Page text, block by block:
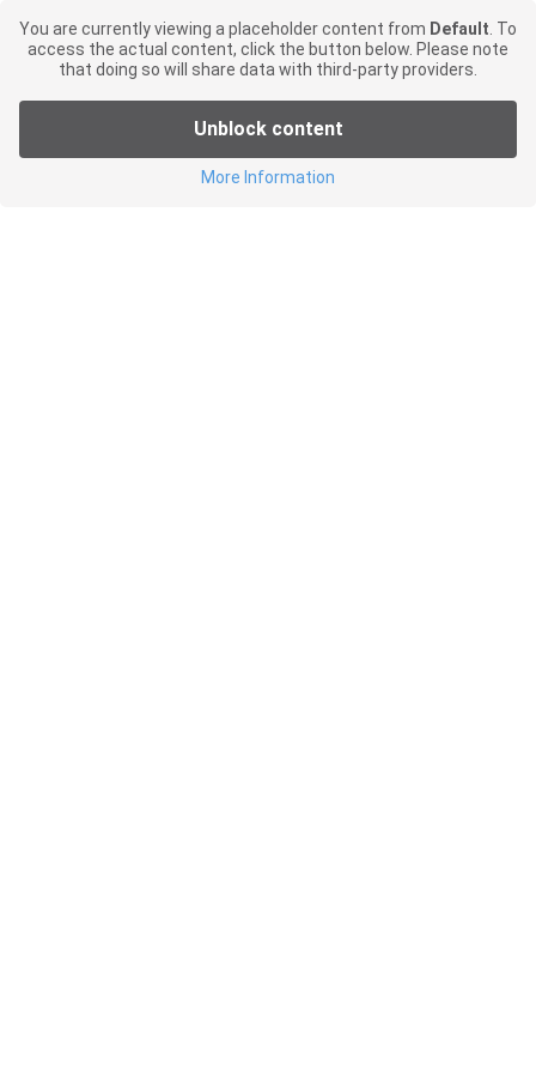
You are currently viewing a placeholder content from Default . To
access the actual content, click the button below. Please note
that doing so will share data with third-party providers.
Unblock content
More Information